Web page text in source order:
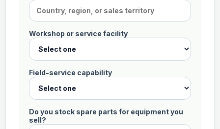
Workshop or service facility
Field-service capability
Do you stock spare parts for equipment you
sell?